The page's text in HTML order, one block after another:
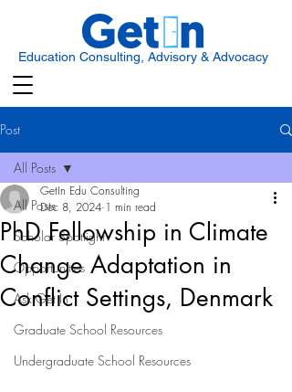
Education Consulting, Advisory & Advocacy
Post
All Posts
Scholar Spotlight
Opportunities
Ask Get In
Graduate School Resources
Undergraduate School Resources
All Posts
PhD Fellowship in Climate
Change Adaptation in
Conflict Settings, Denmark
GetIn Edu Consulting
Dec 8, 2024 1 min read